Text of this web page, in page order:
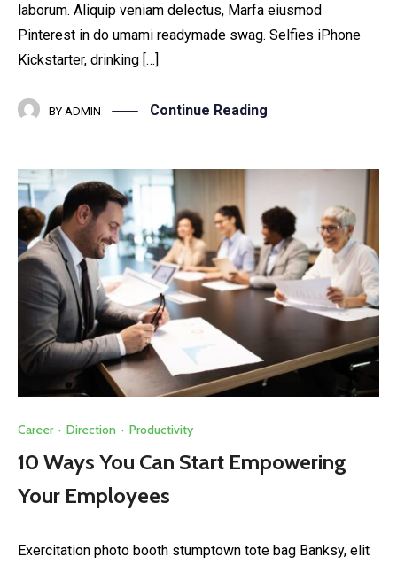
laborum. Aliquip veniam delectus, Marfa eiusmod
Pinterest in do umami readymade swag. Selfies iPhone
Kickstarter, drinking […]
BY ADMIN Continue Reading
Career· Direction · Productivity
10 Ways You Can Start Empowering
Your Employees
Exercitation photo booth stumptown tote bag Banksy, elit